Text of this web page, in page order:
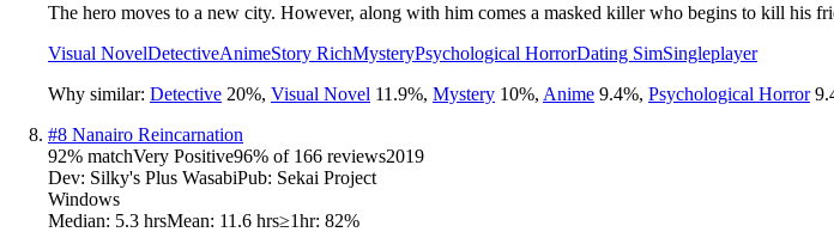
The hero moves to a new city. However, along with him comes a masked killer who begins to kill his
Visual NovelDetectiveAnimeStory RichMysteryPsychological HorrorDating SimSingleplayer
Why similar: Detective 20%, Visual Novel 11.9%, Mystery 10%, Anime 9.4%, Psychological Horror
#8 Nanairo Reincarnation
92% matchVery Positive96% of 166 reviews2019
Dev: Silky's Plus WasabiPub: Sekai Project
Windows
Median: 5.3 hrsMean: 11.6 hrs≥1hr: 82%